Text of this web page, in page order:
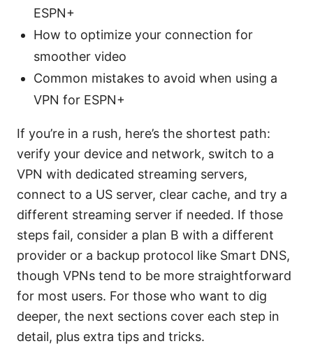
ESPN+
How to optimize your connection for
smoother video
Common mistakes to avoid when using a
VPN for ESPN+
If you’re in a rush, here’s the shortest path:
verify your device and network, switch to a
VPN with dedicated streaming servers,
connect to a US server, clear cache, and try a
different streaming server if needed. If those
steps fail, consider a plan B with a different
provider or a backup protocol like Smart DNS,
though VPNs tend to be more straightforward
for most users. For those who want to dig
deeper, the next sections cover each step in
detail, plus extra tips and tricks.